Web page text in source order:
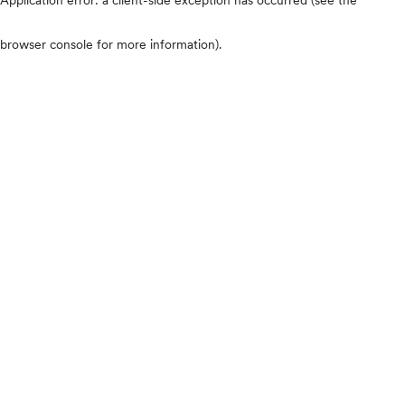
browser console for more information).